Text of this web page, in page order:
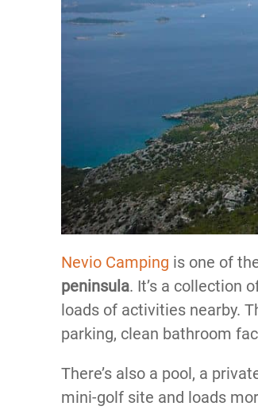
Nevio Camping is one of
peninsula. It’s a collection
loads of activities nearby.
parking, clean bathroom
There’s also a pool, a
mini-golf site and loads